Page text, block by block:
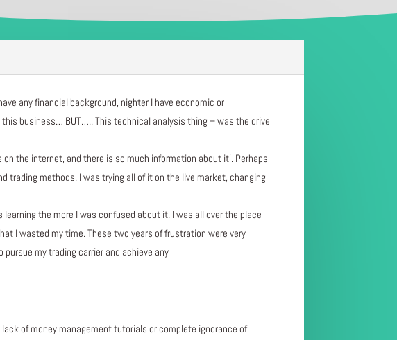
any financial background, nighter I have economic or
business… BUT….. This technical analysis thing – was the drive
the internet, and there is so much information about it’. Perhaps
trading methods. I was trying all of it on the live market, changing
the more I was confused about it. I was all over the place
I wasted my time. These two years of frustration were very
my trading carrier and achieve any
of money management tutorials or complete ignorance of